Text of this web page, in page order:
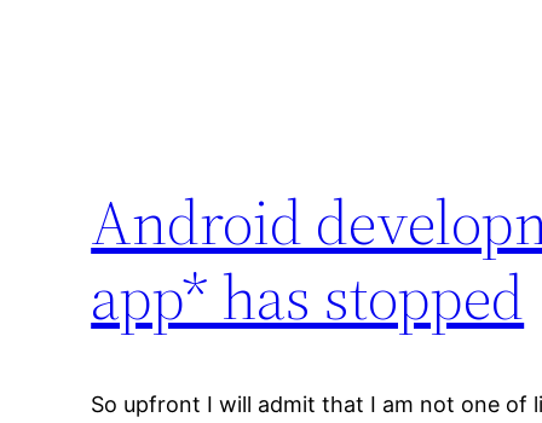
Android
app* has stopped
So upfront I will admit that I am not one of